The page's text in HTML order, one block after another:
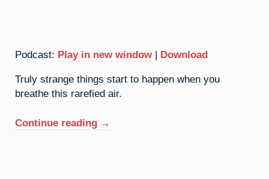
Podcast: Play in new window | Download
Truly strange things start to happen when you
breathe this rarefied air.
Continue reading
“54.
→